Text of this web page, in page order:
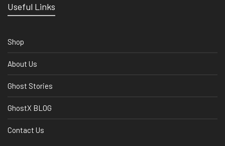
Useful Links
Shop
About Us
Ghost Stories
GhostX BLOG
Contact Us